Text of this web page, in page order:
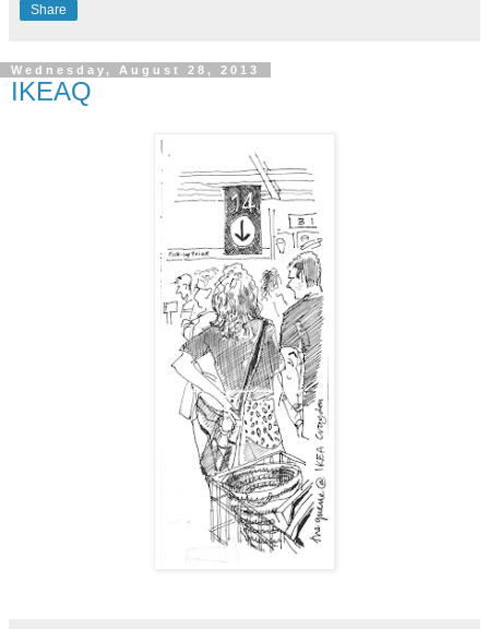
Share
Wednesday, August 28, 2013
IKEAQ